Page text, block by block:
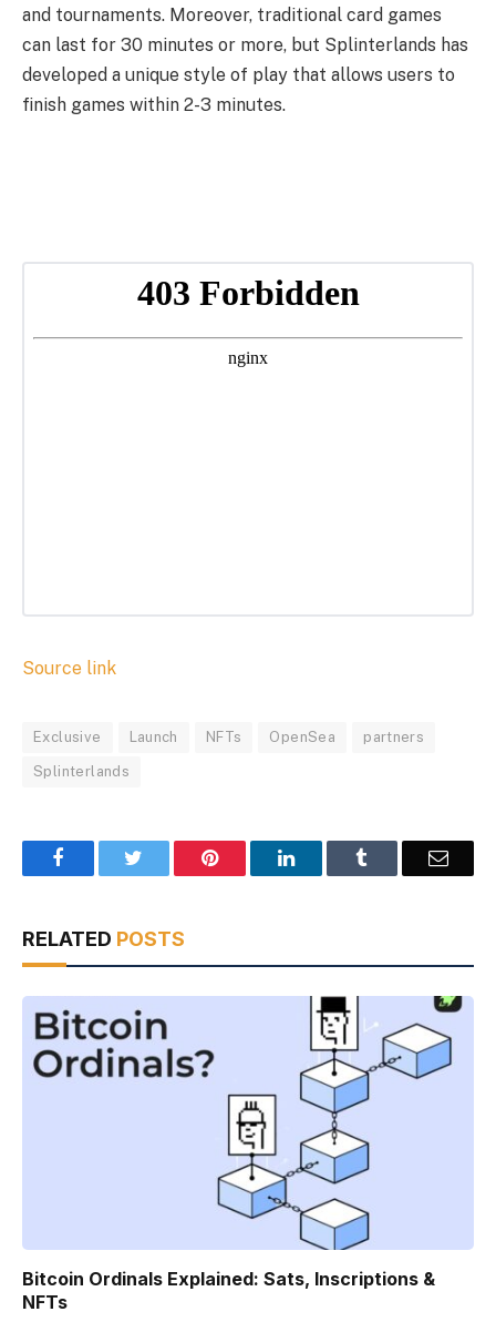
and tournaments. Moreover, traditional card games
can last for 30 minutes or more, but Splinterlands has
developed a unique style of play that allows users to
finish games within 2-3 minutes.
Source link
Exclusive Launch NFTs OpenSea partners
Splinterlands
Facebook Pinterest LinkedIn Email
RELATED POSTS
Bitcoin Ordinals Explained: Sats, Inscriptions &
NFTs